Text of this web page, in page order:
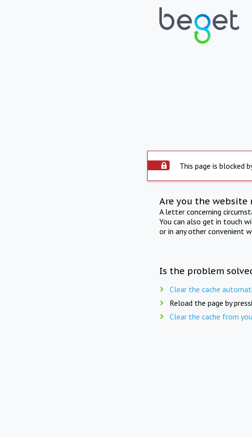
This page is blocked
Are you the website
A letter concerning
You can also get in touch
or in any other convenient
Is the problem
Clear the cache
Reload the page by
Clear the cache from